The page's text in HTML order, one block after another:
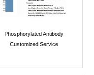
Phosphorylated Antibody
Customized Service